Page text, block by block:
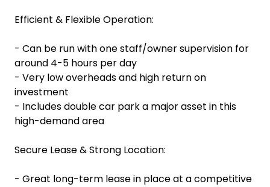
Efficient & Flexible Operation:
- Can be run with one staff/owner supervision for
around 4-5 hours per day
- Very low overheads and high return on
investment
- Includes double car park a major asset in this
high-demand area
Secure Lease & Strong Location:
- Great long-term lease in place at a competitive